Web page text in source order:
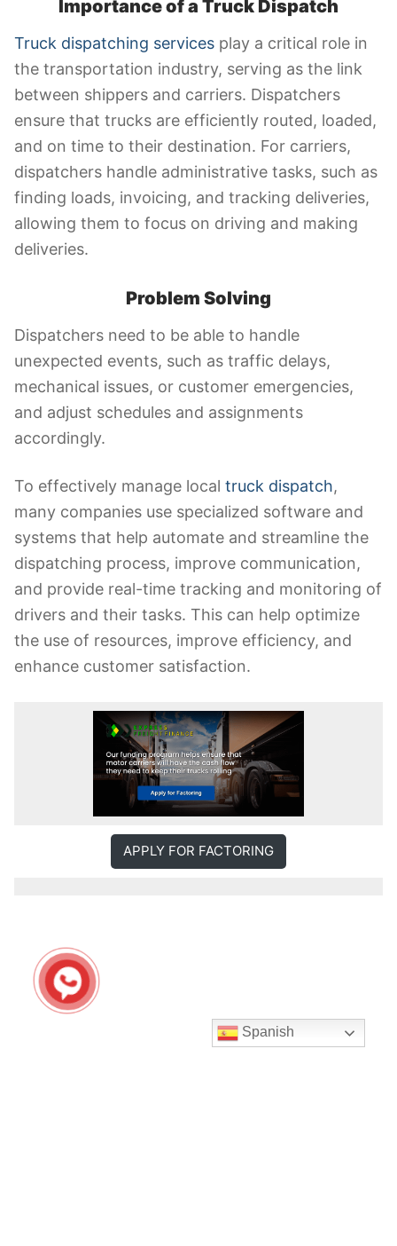
Importance of a Truck Dispatch
Truck dispatching services play a critical role in
the transportation industry, serving as the link
between shippers and carriers. Dispatchers
ensure that trucks are efficiently routed, loaded,
and on time to their destination. For carriers,
dispatchers handle administrative tasks, such as
finding loads, invoicing, and tracking deliveries,
allowing them to focus on driving and making
deliveries.
Problem Solving
Dispatchers need to be able to handle
unexpected events, such as traffic delays,
mechanical issues, or customer emergencies,
and adjust schedules and assignments
accordingly.
To effectively manage local truck dispatch,
many companies use specialized software and
systems that help automate and streamline the
dispatching process, improve communication,
and provide real-time tracking and monitoring of
drivers and their tasks. This can help optimize
the use of resources, improve efficiency, and
enhance customer satisfaction.
APPLY FOR FACTORING
Spanish